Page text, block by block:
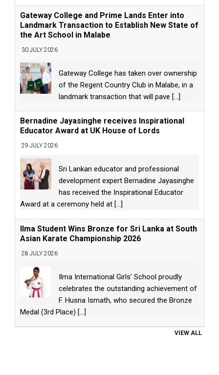
Gateway College and Prime Lands Enter into
Landmark Transaction to Establish New State of
the Art School in Malabe
30 JULY 2026
Gateway College has taken over ownership
of the Regent Country Club in Malabe, in a
landmark transaction that will pave [...]
Bernadine Jayasinghe receives Inspirational
Educator Award at UK House of Lords
29 JULY 2026
Sri Lankan educator and professional
development expert Bernadine Jayasinghe
has received the Inspirational Educator
Award at a ceremony held at [...]
Ilma Student Wins Bronze for Sri Lanka at South
Asian Karate Championship 2026
28 JULY 2026
Ilma International Girls’ School proudly
celebrates the outstanding achievement of
F. Husna Ismath, who secured the Bronze
Medal (3rd Place) [...]
VIEW ALL